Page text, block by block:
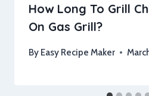
How Long To Grill
On Gas Grill?
By Easy Recipe Maker